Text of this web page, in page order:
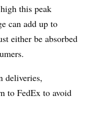
this peak
can add up to
either be absorbed
deliveries,
to FedEx to avoid